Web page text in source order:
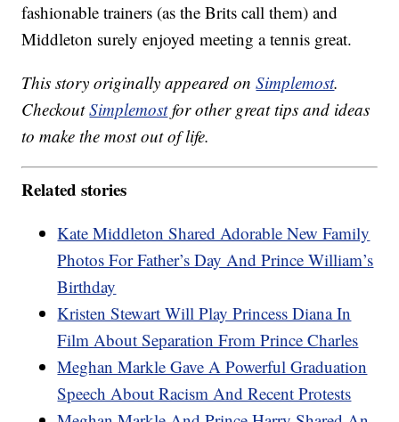
fashionable trainers (as the Brits call them) and
Middleton surely enjoyed meeting a tennis great.
This story originally appeared onSimplemost.
CheckoutSimplemostfor other great tips and ideas
to make the most out of life.
Related stories
Kate Middleton Shared Adorable New Family
Photos For Father’s Day And Prince William’s
Birthday
Kristen Stewart Will Play Princess Diana In
Film About Separation From Prince Charles
Meghan Markle Gave A Powerful Graduation
Speech About Racism And Recent Protests